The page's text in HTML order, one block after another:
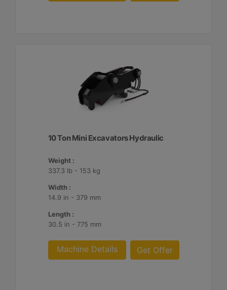
10 Ton Mini Excavators Hydraulic
Weight :
337.3 lb - 153 kg
Width :
14.9 in - 379 mm
Length :
30.5 in - 775 mm
Machine Details Get Offer